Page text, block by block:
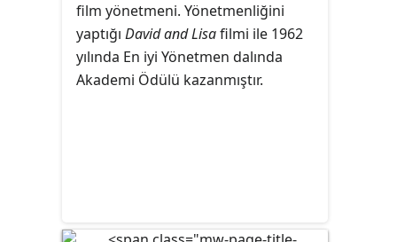
film yönetmeni. Yönetmenliğini
yaptığı David and Lisafilmi ile 1962
yılında En iyi Yönetmen dalında
Akademi Ödülü kazanmıştır.